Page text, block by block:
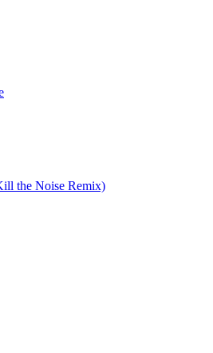
the Noise Remix)